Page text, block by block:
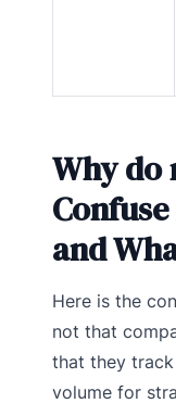
Why do
and
Here is the
not that
that they
volume for